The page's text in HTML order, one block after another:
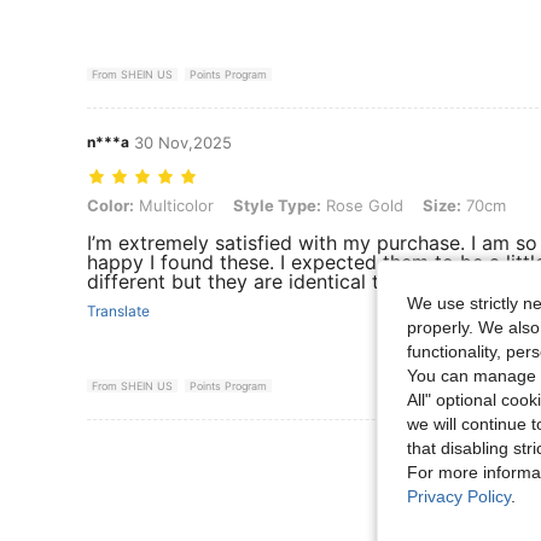
From SHEIN US Points Program
n***a 30 Nov,2025
Color: Multicolor, Style Type: Rose Gold, Size: 70cm
Color: Multicolor Style Type: Rose Gold Size: 70cm
I’m extremely satisfied with my purchase. I am so
happy I found these. I expected them to be a
different but they are identical to what I ordered.
Translate
From SHEIN US Points Program
View More
We use strictly
properly. We
functionality,
You can
All" optional
we will continue
that disabling
For more
Privacy Policy.